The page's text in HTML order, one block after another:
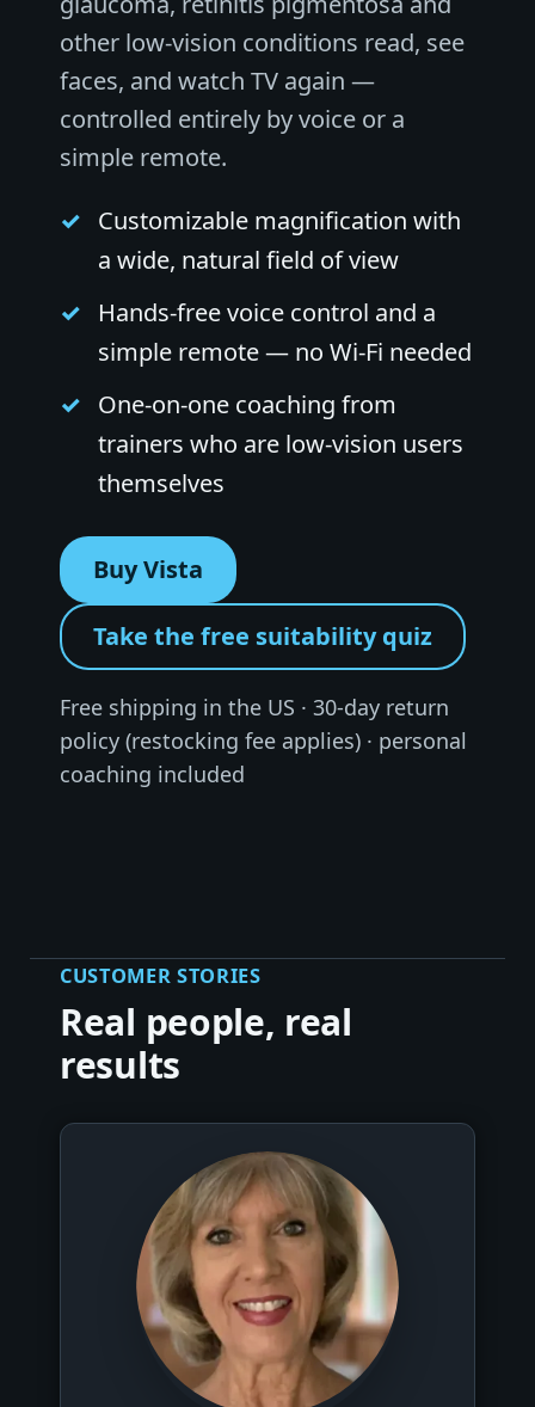
other low-vision conditions read, see
faces, and watch TV again —
controlled entirely by voice or a
simple remote.
Customizable magnification with
a wide, natural field of view
Hands-free voice control and a
simple remote — no Wi-Fi needed
One-on-one coaching from
trainers who are low-vision users
themselves
Buy Vista
Take the free suitability quiz
Free shipping in the US · 30-day return
policy (restocking fee applies) · personal
coaching included
CUSTOMER STORIES
Real people, real
results